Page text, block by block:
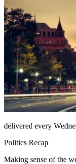
delivered every
Politics Recap
Making sense of the